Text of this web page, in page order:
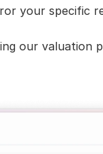
your specific
our valuation